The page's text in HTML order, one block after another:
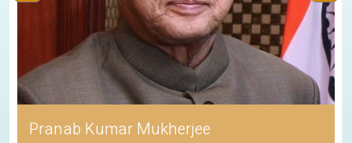
Pranab Kumar Mukherjee